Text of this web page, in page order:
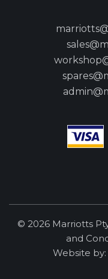
© 2026 Marriotts
and
Website by: